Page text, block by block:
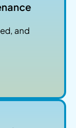
and